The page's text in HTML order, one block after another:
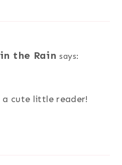
the Rain says:
a cute little reader!